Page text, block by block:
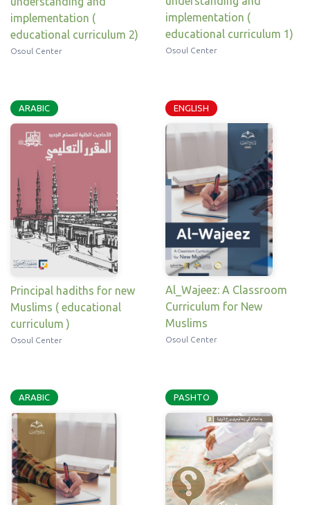
implementation (
educational curriculum 2)
Osoul Center
implementation (
educational curriculum 1)
Osoul Center
ARABIC
Principal hadiths for new
Muslims ( educational
curriculum )
Osoul Center
ENGLISH
Al_Wajeez: A Classroom
Curriculum for New
Muslims
Osoul Center
ARABIC PASHTO